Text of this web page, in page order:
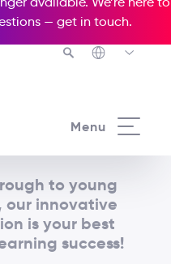
— get in touch.
Menu
to young
innovative
is your best
success!